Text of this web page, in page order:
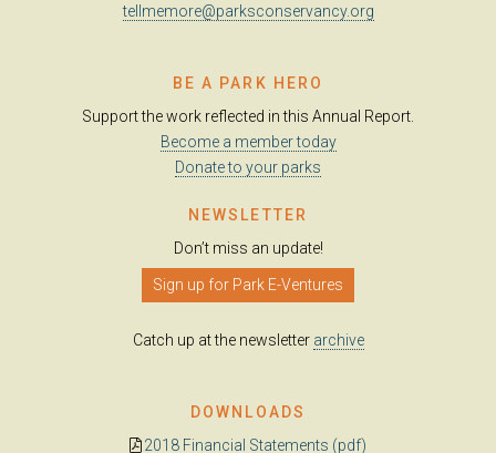
tellmemore@parksconservancy.org
BE A PARK HERO
Support the work reflected in this Annual Report.
Become a member today
Donate to your parks
NEWSLETTER
Don’t miss an update!
Sign up for Park E-Ventures
Catch up at the newsletter archive
DOWNLOADS
2018 Financial Statements (pdf)